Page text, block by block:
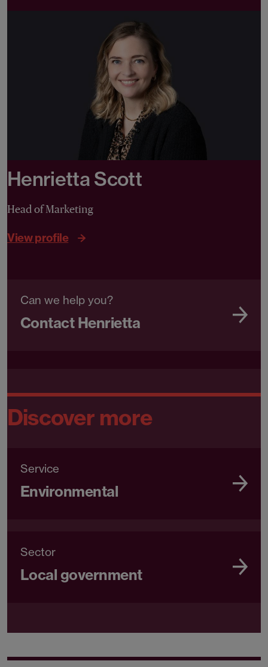
Henrietta Scott
Head of Marketing
View profile
Can we help you?
Contact Henrietta
Discover more
Service
Environmental
Sector
Local government